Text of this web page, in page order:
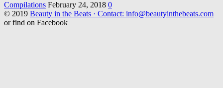
Compilations February 24, 2018 0
© 2019 Beauty in the Beats · Contact: info@beautyinthebeats.com
or find on Facebook